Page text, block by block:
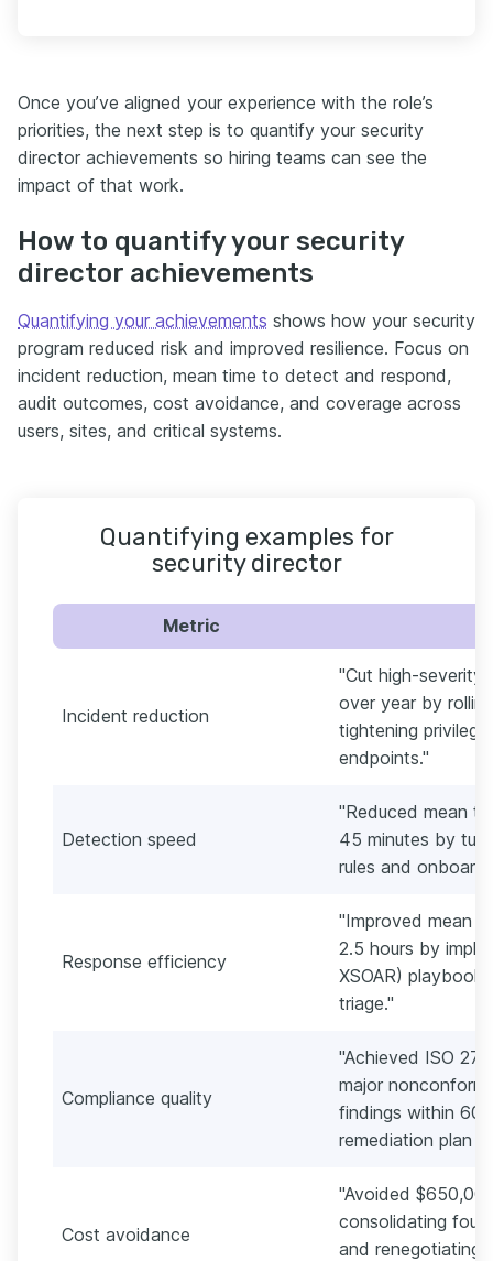
Once you’ve aligned your experience with the role’s
priorities, the next step is to quantify your security
director achievements so hiring teams can see the
impact of that work.
How to quantify your security
director achievements
Quantifying your achievements shows how your security
program reduced risk and improved resilience. Focus on
incident reduction, mean time to detect and respond,
audit outcomes, cost avoidance, and coverage across
users, sites, and critical systems.
Quantifying examples for
security director
Metric
Incident reduction
"Cut high-severity
over year by
tightening
endpoints."
Detection speed
"Reduced mean
45 minutes by
rules and
Response efficiency
"Improved mean
2.5 hours by
XSOAR)
triage."
Compliance quality
"Achieved ISO
major
findings within 60
remediation plan
Cost avoidance
"Avoided
consolidating
and renegotiating